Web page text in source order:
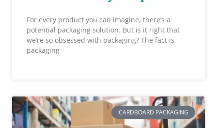
For every product you can imagine, there’s a
potential packaging solution. But is it right that
we’re so obsessed with packaging? The fact is,
packaging
CARDBOARD PACKAGING